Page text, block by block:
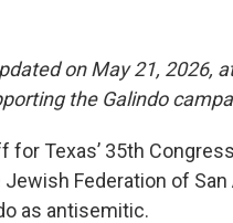
on May 21, 2026,
the Galindo
Texas’ 35th
Federation of
as antisemitic.